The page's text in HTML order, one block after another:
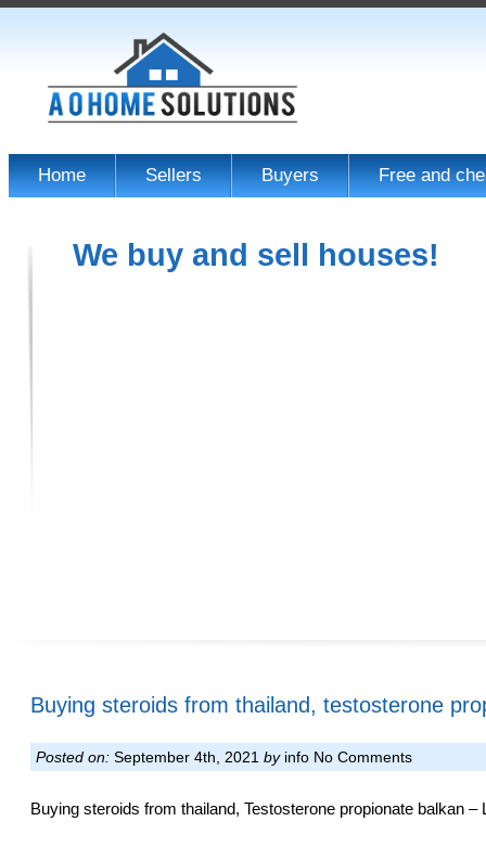
Home Sellers Buyers Free and
We buy and sell houses!
Buying steroids from thailand, testosterone
Posted on: September 4th, 2021 byinfo No Comments
Buying steroids from thailand, Testosterone propionate balkan –